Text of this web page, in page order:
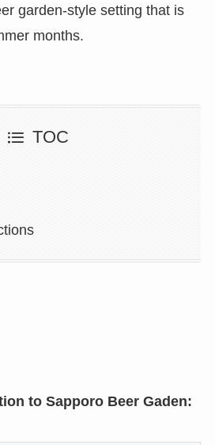
garden-style setting that is
months.
TOC
to Sapporo Beer Gaden: